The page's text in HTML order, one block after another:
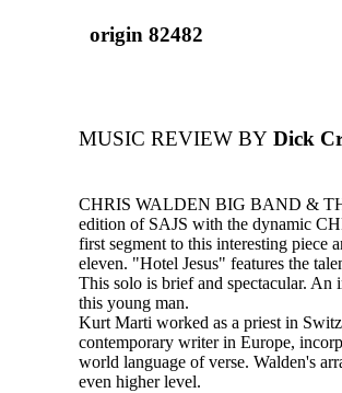
origin 82482
MUSIC REVIEW BY Dick
CHRIS WALDEN BIG BAND &
edition of SAJS with the dynamic
first segment to this interesting piece
eleven. "Hotel Jesus" features the
This solo is brief and spectacular.
this young man.
Kurt Marti worked as a priest in
contemporary writer in Europe,
world language of verse. Walden's
even higher level.